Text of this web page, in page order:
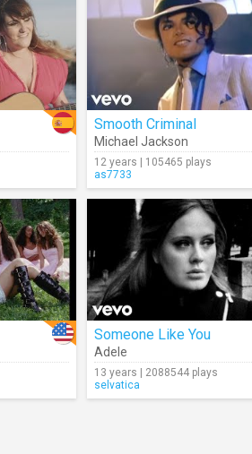
Smooth Criminal
Michael Jackson
12 years | 105465 plays
as7733
Someone Like You
Adele
13 years | 2088544 plays
selvatica